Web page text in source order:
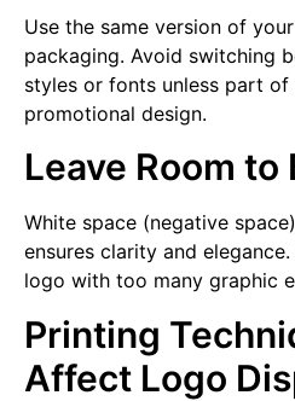
Use the same version of
packaging. Avoid switching
styles or fonts unless part of
promotional design.
Leave Room to
White space (negative
ensures clarity and
logo with too many graphic
Printing
Affect Logo